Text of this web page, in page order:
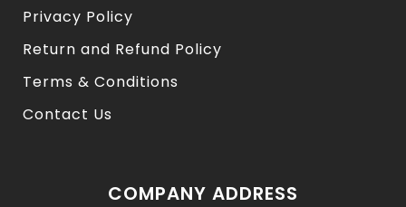
Privacy Policy
Return and Refund Policy
Terms & Conditions
Contact Us
COMPANY ADDRESS